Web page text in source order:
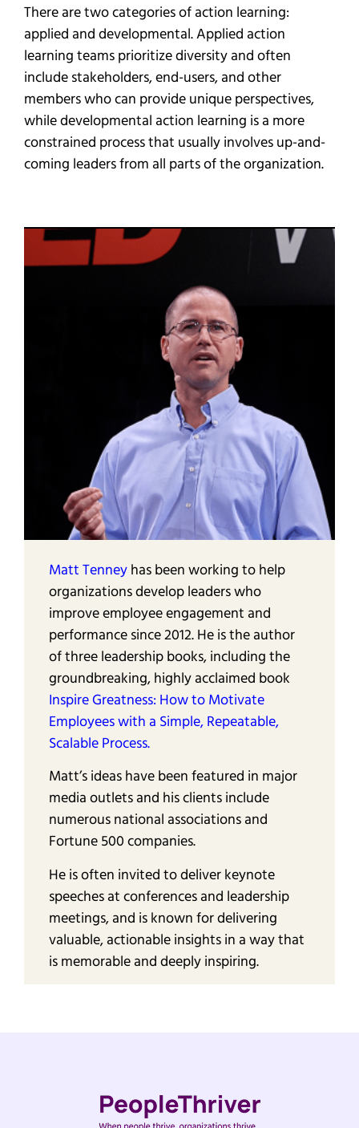
There are two categories of action learning:
applied and developmental. Applied action
learning teams prioritize diversity and often
include stakeholders, end-users, and other
members who can provide unique perspectives,
while developmental action learning is a more
constrained process that usually involves up-and-
coming leaders from all parts of the organization.
Matt Tenneyhas been working to help
organizations develop leaders who
improve employee engagement and
performance since 2012. He is the author
of three leadership books, including the
groundbreaking, highly acclaimed book
Inspire Greatness: How to Motivate
Employees with a Simple, Repeatable,
Scalable Process.
Matt’s ideas have been featured in major
media outlets and his clients include
numerous national associations and
Fortune 500 companies.
He is often invited to deliver keynote
speeches at conferences and leadership
meetings, and is known for delivering
valuable, actionable insights in a way that
is memorable and deeply inspiring.